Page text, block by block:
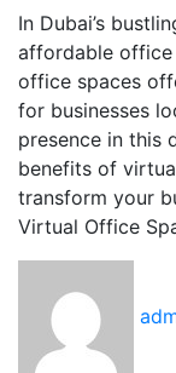
In Dubai’s
affordable office
office spaces
for businesses
presence in this
benefits of
transform your
Virtual Office